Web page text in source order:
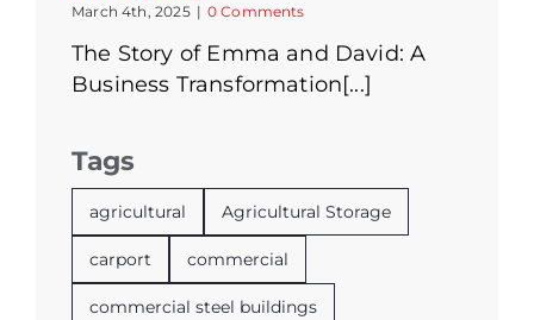
March 4th, 2025 | 0 Comments
The Story of Emma and David: A
Business Transformation[...]
Tags
agricultural Agricultural Storage
carport commercial
commercial steel buildings